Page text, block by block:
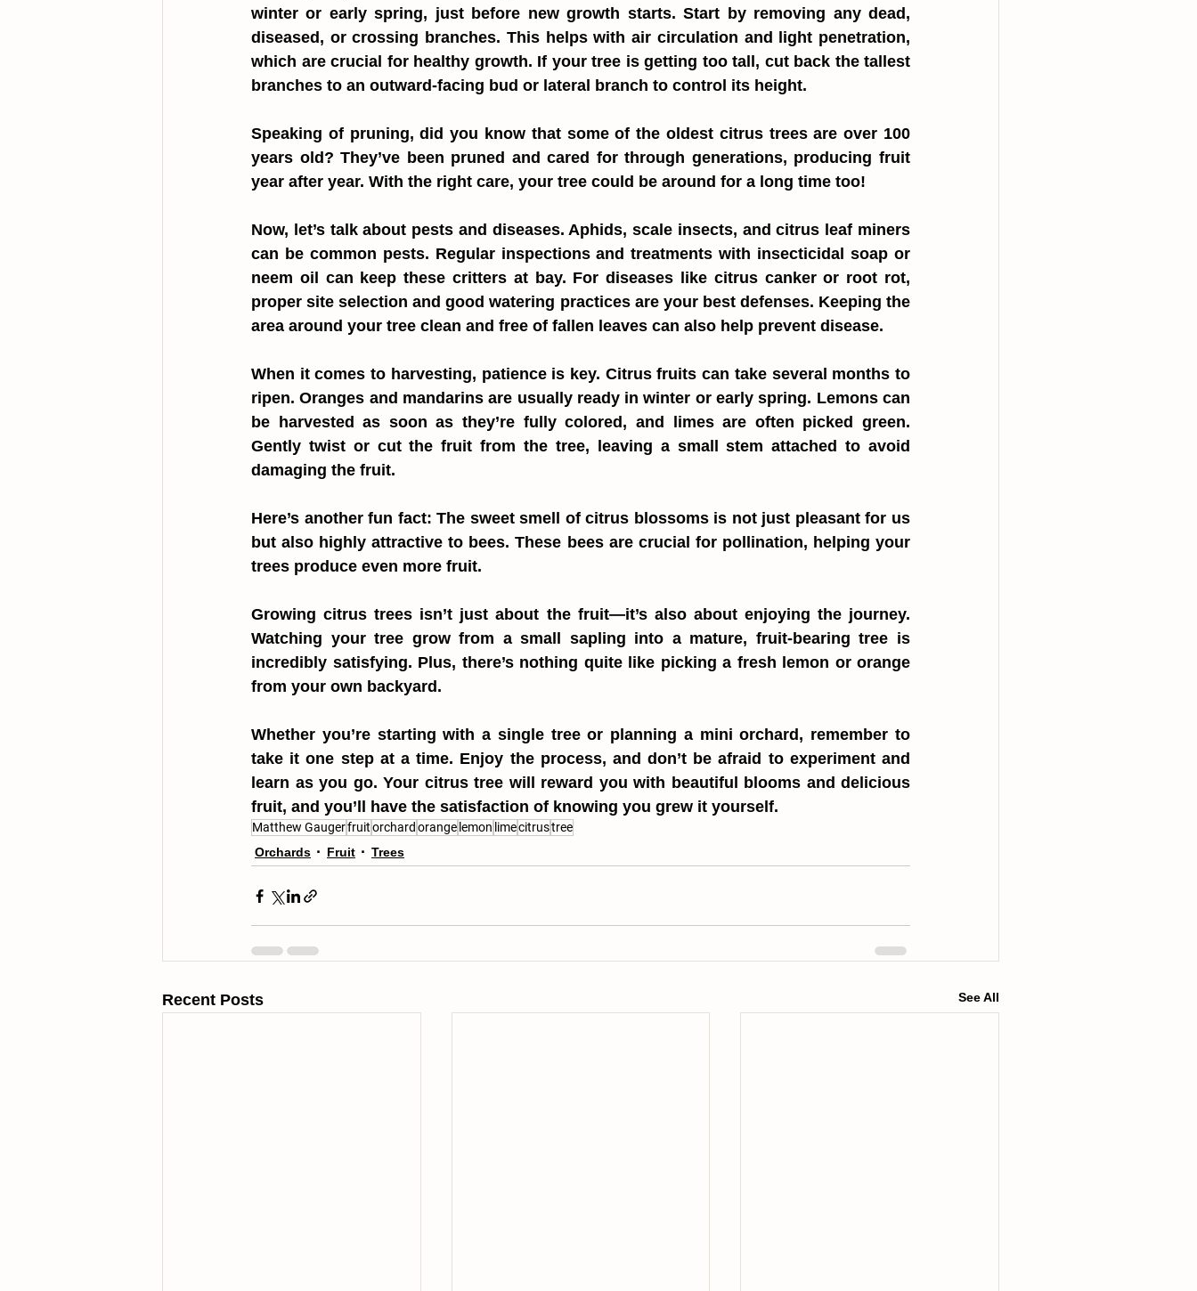
winter or early spring, just before new growth starts. Start by removing any dead,
diseased, or crossing branches. This helps with air circulation and light penetration,
which are crucial for healthy growth. If your tree is getting too tall, cut back the tallest
branches to an outward-facing bud or lateral branch to control its height.
Speaking of pruning, did you know that some of the oldest citrus trees are over 100
years old? They’ve been pruned and cared for through generations, producing fruit
year after year. With the right care, your tree could be around for a long time too!
Now, let’s talk about pests and diseases. Aphids, scale insects, and citrus leaf miners
can be common pests. Regular inspections and treatments with insecticidal soap or
neem oil can keep these critters at bay. For diseases like citrus canker or root rot,
proper site selection and good watering practices are your best defenses. Keeping the
area around your tree clean and free of fallen leaves can also help prevent disease.
When it comes to harvesting, patience is key. Citrus fruits can take several months to
ripen. Oranges and mandarins are usually ready in winter or early spring. Lemons can
be harvested as soon as they’re fully colored, and limes are often picked green.
Gently twist or cut the fruit from the tree, leaving a small stem attached to avoid
damaging the fruit.
Here’s another fun fact: The sweet smell of citrus blossoms is not just pleasant for us
but also highly attractive to bees. These bees are crucial for pollination, helping your
trees produce even more fruit.
Growing citrus trees isn’t just about the fruit—it’s also about enjoying the journey.
Watching your tree grow from a small sapling into a mature, fruit-bearing tree is
incredibly satisfying. Plus, there’s nothing quite like picking a fresh lemon or orange
from your own backyard.
Whether you’re starting with a single tree or planning a mini orchard, remember to
take it one step at a time. Enjoy the process, and don’t be afraid to experiment and
learn as you go. Your citrus tree will reward you with beautiful blooms and delicious
fruit, and you’ll have the satisfaction of knowing you grew it yourself.
Matthew Gaugerfruitorchard orange lemon limecitrustree
Orchards
Fruit Trees
Recent Posts See All